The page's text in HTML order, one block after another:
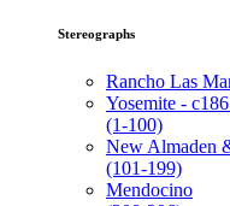
Stereographs
Rancho Las
Yosemite -
(1-100)
New Almaden
(101-199)
Mendocino